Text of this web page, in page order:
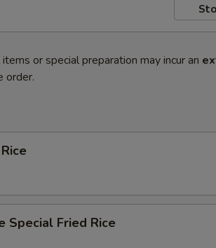
or special preparation may incur an
order.
Special Fried Rice